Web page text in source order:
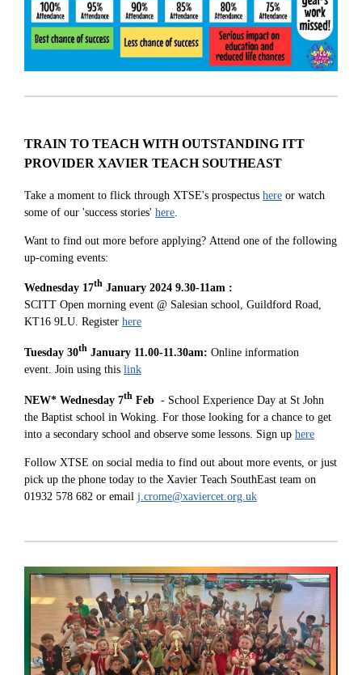
TRAIN TO TEACH WITH OUTSTANDING ITT
PROVIDER XAVIER TEACH SOUTHEAST
Take a moment to flick through XTSE's prospectus here or watch
some of our 'success stories' here
Want to find out more before applying? Attend one of the following
up-coming events:
Wednesday 17th January 2024 9.30-11am :
SCITT Open morning event @ Salesian school, Guildford Road,
KT16 9LU. Register here
Tuesday 30th January 11.00-11.30am: Online information
event. Join using this link
NEW* Wednesday 7th Feb - School Experience Day at St John
the Baptist school in Woking. For those looking for a chance to get
into a secondary school and observe some lessons. Sign up here
Follow XTSE on social media to find out about more events, or just
pick up the phone today to the Xavier Teach SouthEast team on
01932 578 682 or email j.crome@xaviercet.org.uk